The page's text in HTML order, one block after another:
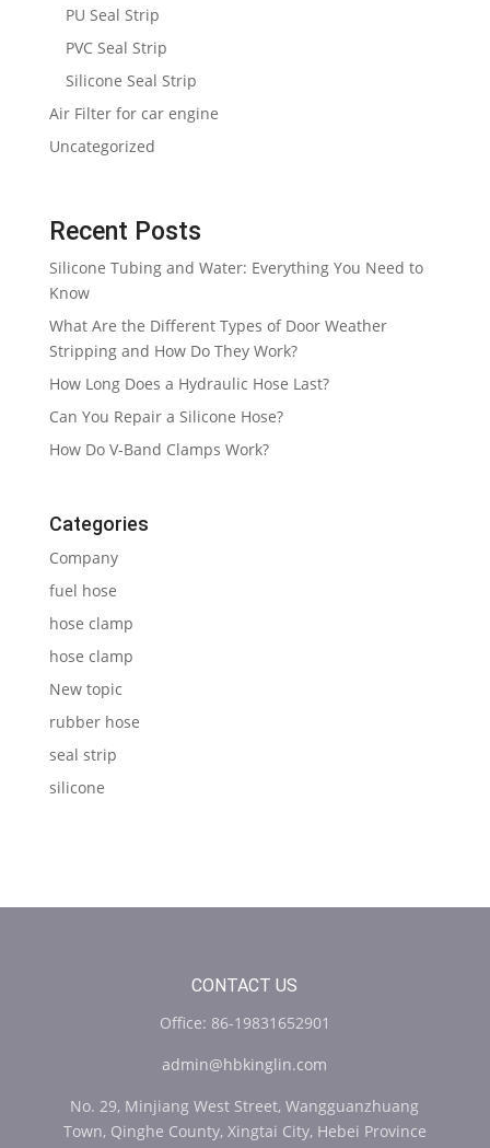
PU Seal Strip
PVC Seal Strip
Silicone Seal Strip
Air Filter for car engine
Uncategorized
Recent Posts
Silicone Tubing and Water: Everything You Need to
Know
What Are the Different Types of Door Weather
Stripping and How Do They Work?
How Long Does a Hydraulic Hose Last?
Can You Repair a Silicone Hose?
How Do V-Band Clamps Work?
Categories
Company
fuel hose
hose clamp
hose clamp
New topic
rubber hose
seal strip
silicone
CONTACT US
Office: 86-19831652901
admin@hbkinglin.com
No. 29, Minjiang West Street, Wangguanzhuang
Town, Qinghe County, Xingtai City, Hebei Province